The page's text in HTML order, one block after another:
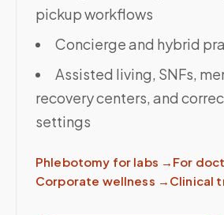
pickup workflows
Concierge and hybrid
Assisted living, SNFs,
recovery centers, and
settings
Phlebotomy for labs → For
Corporate wellness → Clinical